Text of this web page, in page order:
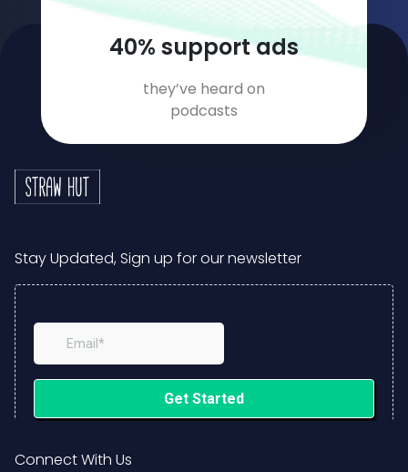
59% support ads
they’ve heard on
podcasts
Stay Updated, Sign up for our newsletter
Connect With Us